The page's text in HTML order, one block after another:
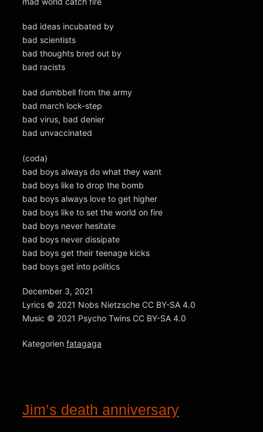
bad ideas incubated by
bad scientists
bad thoughts bred out by
bad racists
bad dumbbell from the army
bad march lock-step
bad virus, bad denier
bad unvaccinated
(coda)
bad boys always do what they want
bad boys like to drop the bomb
bad boys always love to get higher
bad boys like to set the world on fire
bad boys never hesitate
bad boys never dissipate
bad boys get their teenage kicks
bad boys get into politics
December 3, 2021
Lyrics © 2021 Nobs Nietzsche CC BY-SA 4.0
Music © 2021 Psycho Twins CC BY-SA 4.0
Kategorien fatagaga
Jim’s death anniversary